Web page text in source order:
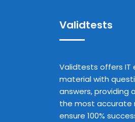
Validtests
Validtests offers IT
material with
answers, providing
the most accurate
ensure 100%